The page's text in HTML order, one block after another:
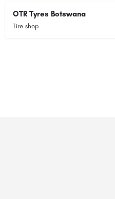
OTR Tyres Botswana
Tire shop